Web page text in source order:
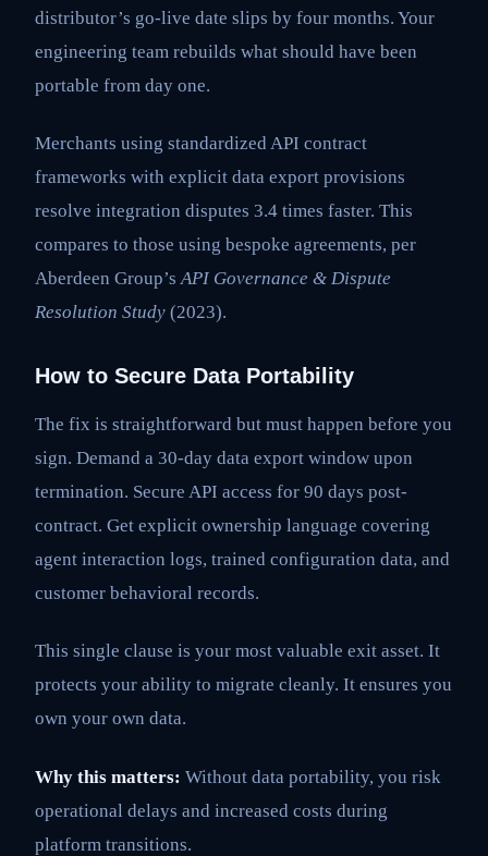
distributor’s go-live date slips by four months. Your
engineering team rebuilds what should have been
portable from day one.
Merchants using standardized API contract
frameworks with explicit data export provisions
resolve integration disputes 3.4 times faster. This
compares to those using bespoke agreements, per
Aberdeen Group’sAPI Governance & Dispute
Resolution Study (2023).
How to Secure Data Portability
The fix is straightforward but must happen before you
sign. Demand a 30-day data export window upon
termination. Secure API access for 90 days post-
contract. Get explicit ownership language covering
agent interaction logs, trained configuration data, and
customer behavioral records.
This single clause is your most valuable exit asset. It
protects your ability to migrate cleanly. It ensures you
own your own data.
Why this matters: Without data portability, you risk
operational delays and increased costs during
platform transitions.